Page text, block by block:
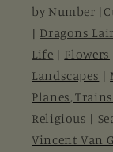
by Number |
| Dragons
Life | Flowers
Landscapes |
Planes,
Religious |
Vincent Van